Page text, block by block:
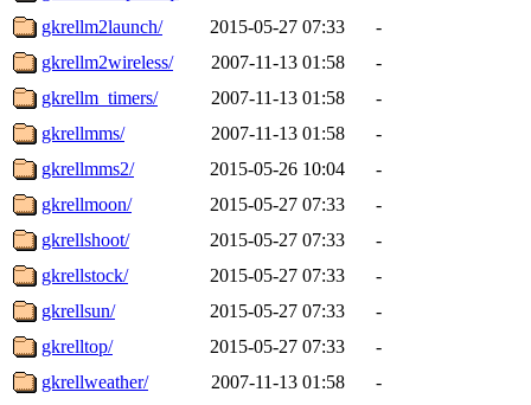
gkrellm2launch/
2015-05-27 07:33
-
gkrellm2wireless/
2007-11-13 01:58
-
gkrellm_timers/
2007-11-13 01:58
-
gkrellmms/
2007-11-13 01:58
-
gkrellmms2/
2015-05-26 10:04
-
gkrellmoon/
2015-05-27 07:33
-
gkrellshoot/
2015-05-27 07:33
-
gkrellstock/
2015-05-27 07:33
-
gkrellsun/
2015-05-27 07:33
-
gkrelltop/
2015-05-27 07:33
-
gkrellweather/
2007-11-13 01:58
-